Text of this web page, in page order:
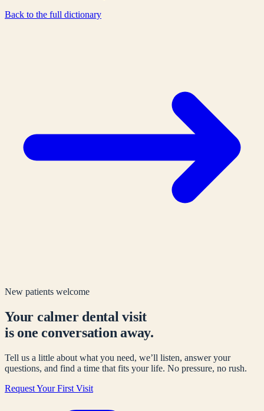
Back to the full dictionary
New patients welcome
Your calmer dental visit
is one conversation away.
Tell us a little about what you need, we’ll listen, answer your
questions, and find a time that fits your life. No pressure, no rush.
Request Your First Visit